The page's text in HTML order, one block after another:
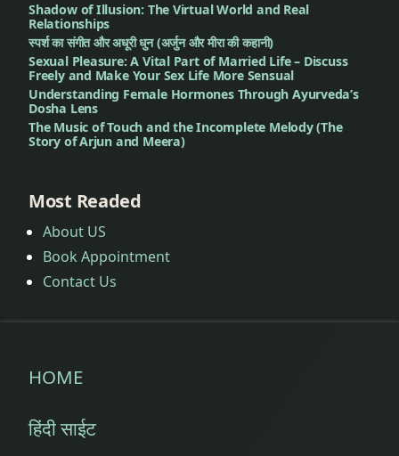
Shadow of Illusion: The Virtual World and Real
Relationships
स्पर्श का संगीत और अधूरी धुन (अर्जुन और मीरा की कहानी)
Sexual Pleasure: A Vital Part of Married Life – Discuss
Freely and Make Your Sex Life More Sensual
Understanding Female Hormones Through Ayurveda’s
Dosha Lens
The Music of Touch and the Incomplete Melody (The
Story of Arjun and Meera)
Most Readed
About US
Book Appointment
Contact Us
HOME
हिंदी साईट